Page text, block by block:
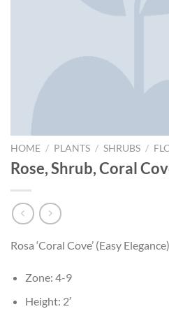
HOME / PLANTS / SHRUBS /
Rose, Shrub, Coral
Rosa ‘Coral Cove’ (Easy Elegance)
Zone: 4-9
Height: 2′